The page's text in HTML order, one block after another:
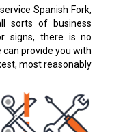
Spanish Fork,
sorts of business
signs, there is no
provide you with
most reasonably